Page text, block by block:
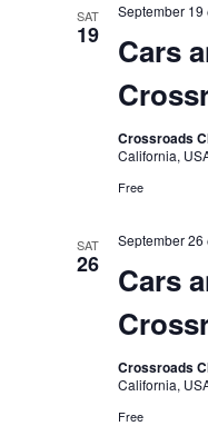
SAT
19
Cars
September 19
Crossroads
California,
Free
SAT
26
Cars
September 26
Crossroads
California,
Free